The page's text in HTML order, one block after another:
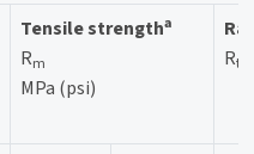
Tensile strengtha
Rm
MPa (psi)
R